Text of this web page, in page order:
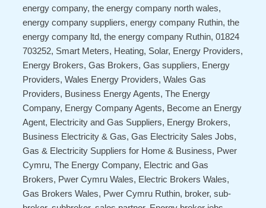
energy company, the energy company north wales,
energy company suppliers, energy company Ruthin, the
energy company ltd, the energy company Ruthin, 01824
703252, Smart Meters, Heating, Solar, Energy Providers,
Energy Brokers, Gas Brokers, Gas suppliers, Energy
Providers, Wales Energy Providers, Wales Gas
Providers, Business Energy Agents, The Energy
Company, Energy Company Agents, Become an Energy
Agent, Electricity and Gas Suppliers, Energy Brokers,
Business Electricity & Gas, Gas Electricity Sales Jobs,
Gas & Electricity Suppliers for Home & Business, Pwer
Cymru, The Energy Company, Electric and Gas
Brokers, Pwer Cymru Wales, Electric Brokers Wales,
Gas Brokers Wales, Pwer Cymru Ruthin, broker, sub-